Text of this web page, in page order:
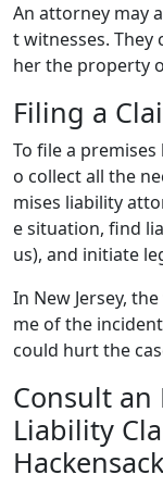
An attorney may
t witnesses.
her the property
Filing a
To file a
o collect all the
mises liability
e situation, find
us), and initiate
In New Jersey,
me of the
could hurt the
Consult an
Liability